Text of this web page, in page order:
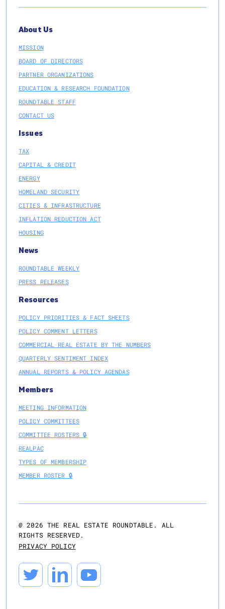
About Us
MISSION
BOARD OF DIRECTORS
PARTNER ORGANIZATIONS
EDUCATION & RESEARCH FOUNDATION
ROUNDTABLE STAFF
CONTACT US
Issues
TAX
CAPITAL & CREDIT
ENERGY
HOMELAND SECURITY
CITIES & INFRASTRUCTURE
INFLATION REDUCTION ACT
HOUSING
News
ROUNDTABLE WEEKLY
PRESS RELEASES
Resources
POLICY PRIORITIES & FACT SHEETS
POLICY COMMENT LETTERS
COMMERCIAL REAL ESTATE BY THE NUMBERS
QUARTERLY SENTIMENT INDEX
ANNUAL REPORTS & POLICY AGENDAS
Members
MEETING INFORMATION
POLICY COMMITTEES
COMMITTEE ROSTERS 🔒
REALPAC
TYPES OF MEMBERSHIP
MEMBER ROSTER 🔒
@2026 THE REAL ESTATE ROUNDTABLE. ALL
RIGHTS RESERVED.
PRIVACY POLICY